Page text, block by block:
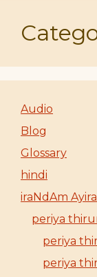
Audio
Blog
Glossary
hindi
iraNdAm
periya
periya
periya